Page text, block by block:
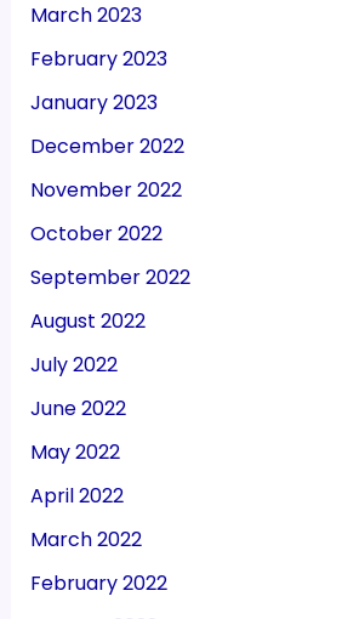
March 2023
February 2023
January 2023
December 2022
November 2022
October 2022
September 2022
August 2022
July 2022
June 2022
May 2022
April 2022
March 2022
February 2022